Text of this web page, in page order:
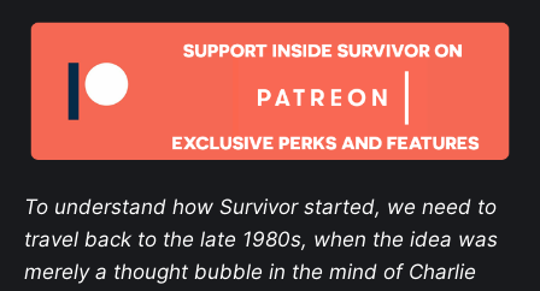
To understand how Survivor started, we need to
travel back to the late 1980s, when the idea was
merely a thought bubble in the mind of Charlie